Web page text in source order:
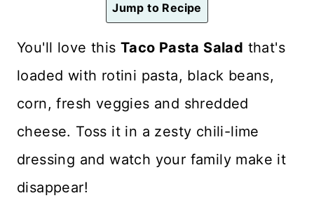
Jump to Recipe
You'll love this Taco Pasta Salad that's
loaded with rotini pasta, black beans,
corn, fresh veggies and shredded
cheese. Toss it in a zesty chili-lime
dressing and watch your family make it
disappear!